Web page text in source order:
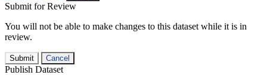
Submit for Review
You will not be able to make changes to this dataset while it is in
review.
Submit Cancel
Publish Dataset